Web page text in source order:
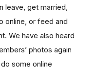
leave, get married,
online, or feed and
We have also heard
photos again
some online